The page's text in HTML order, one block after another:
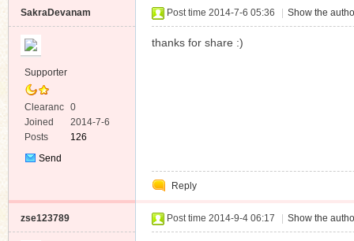
SakraDevanam
Supporter
Clearanc
e
0
Joined
2014-7-6
Posts
126
Send
Post time 2014-7-6 05:36 Show the
thanks for share :)
Reply
zse123789 Post time 2014-9-4 06:17 Show the